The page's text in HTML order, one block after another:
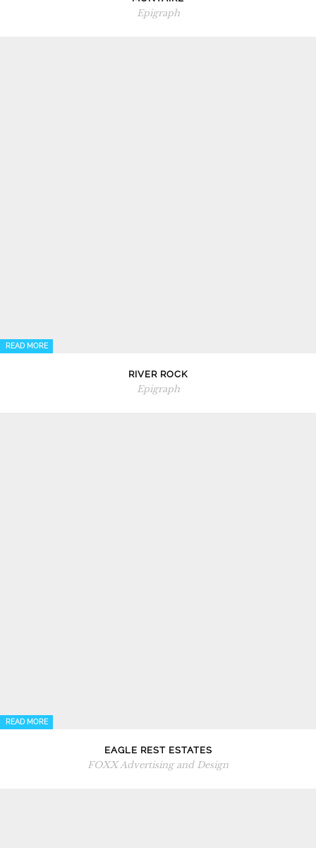
Epigraph
READ MORE
RIVER ROCK
Epigraph
READ MORE
EAGLE REST ESTATES
FOXX Advertising and Design